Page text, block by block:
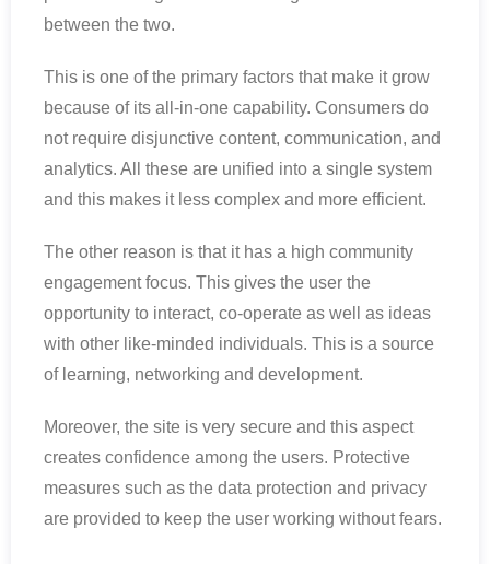
between the two.
This is one of the primary factors that make it grow
because of its all-in-one capability. Consumers do
not require disjunctive content, communication, and
analytics. All these are unified into a single system
and this makes it less complex and more efficient.
The other reason is that it has a high community
engagement focus. This gives the user the
opportunity to interact, co-operate as well as ideas
with other like-minded individuals. This is a source
of learning, networking and development.
Moreover, the site is very secure and this aspect
creates confidence among the users. Protective
measures such as the data protection and privacy
are provided to keep the user working without fears.